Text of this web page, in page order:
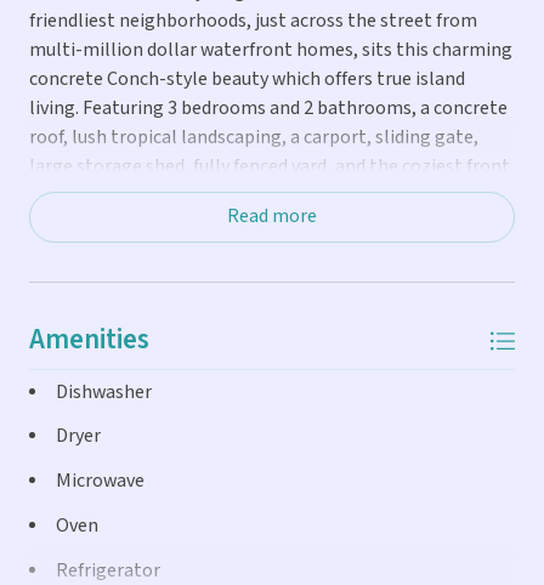
friendliest neighborhoods, just across the street from
multi-million dollar waterfront homes, sits this charming
concrete Conch-style beauty which offers true island
living. Featuring 3 bedrooms and 2 bathrooms, a concrete
roof, lush tropical landscaping, a carport, sliding gate,
large storage shed, fully fenced yard, and the coziest front
porch perfect for relaxing. Inside, you'll find a spacious
kitchen, beautiful wood ceilings, a Jacuzzi tub and
roomy bedrooms. Neighborhood Club is available for $250
access, a boat ramp with easy access to ocean or bay, a
shower, basketball courts and swing sets.
Read more
Amenities
Dishwasher
Dryer
Microwave
Oven
Refrigerator